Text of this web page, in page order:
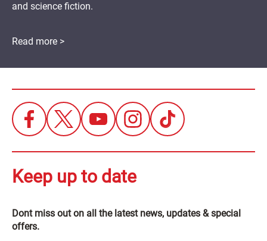
and science fiction.
Read more >
Keep up to date
Dont miss out on all the latest news, updates & special
offers.